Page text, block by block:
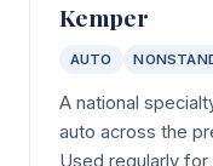
Kemper
AUTO
A national
auto across the